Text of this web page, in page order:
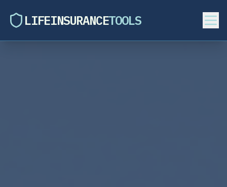
LIFEINSURANCETOOLS